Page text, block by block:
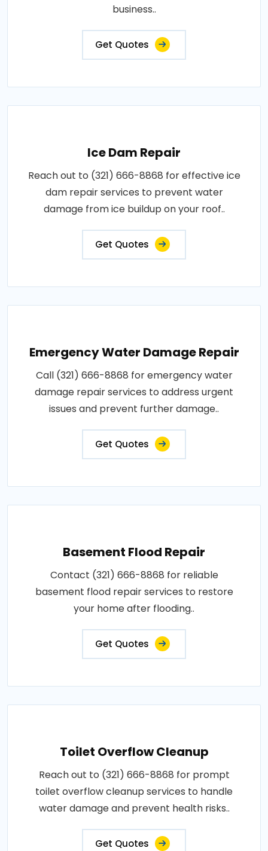
business..
Get Quotes
Ice Dam Repair
Reach out to (321) 666-8868 for effective ice
dam repair services to prevent water
damage from ice buildup on your roof..
Get Quotes
Emergency Water Damage Repair
Call (321) 666-8868 for emergency water
damage repair services to address urgent
issues and prevent further damage..
Get Quotes
Basement Flood Repair
Contact (321) 666-8868 for reliable
basement flood repair services to restore
your home after flooding..
Get Quotes
Toilet Overflow Cleanup
Reach out to (321) 666-8868 for prompt
toilet overflow cleanup services to handle
water damage and prevent health risks..
Get Quotes